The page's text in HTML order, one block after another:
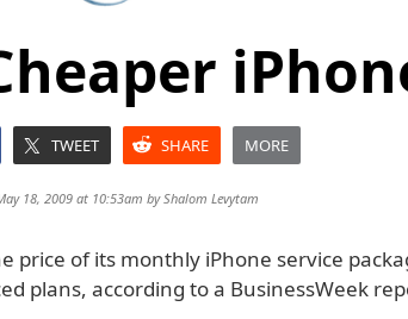
TWEET SHARE MORE
18, 2009 at 10:53am byShalom Levytam
price of its monthly iPhone service
plans, according to a BusinessWeek